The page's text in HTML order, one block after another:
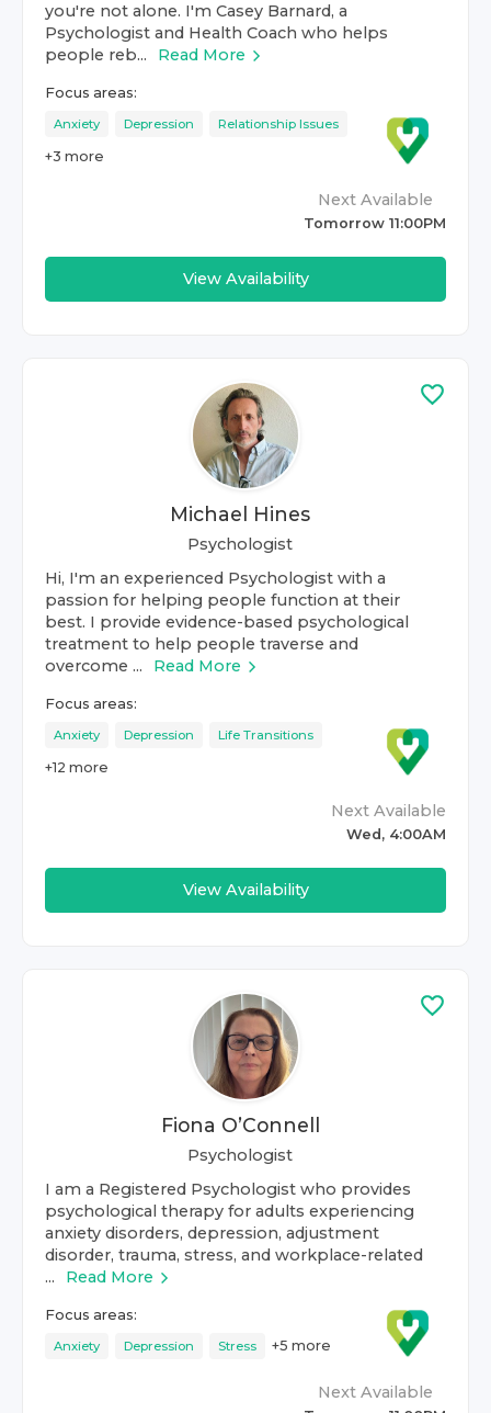
you're not alone. I'm Casey Barnard, a
Psychologist and Health Coach who helps
people reb...
Read More
Focus areas:
Anxiety Depression Relationship Issues
+3 more
Next Available
Tomorrow 11:00PM
View Availability
Michael Hines
Psychologist
Hi, I'm an experienced Psychologist with a
passion for helping people function at their
best. I provide evidence-based psychological
treatment to help people traverse and
overcome ...
Read More
Focus areas:
Anxiety Depression Life Transitions
+12 more
Next Available
Wed, 4:00AM
View Availability
Fiona O’Connell
Psychologist
I am a Registered Psychologist who provides
psychological therapy for adults experiencing
anxiety disorders, depression, adjustment
disorder, trauma, stress, and workplace-related
...
Read More
Focus areas:
Anxiety Depression Stress +5 more
Next Available